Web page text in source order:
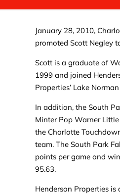
January 28, 2010,
promoted Scott Negley
Scott is a graduate of
1999 and joined
Properties’ Lake
In addition, the South
Minter Pop Warner
the Charlotte
team. The South Park
points per game and
95.63.
Henderson Properties is